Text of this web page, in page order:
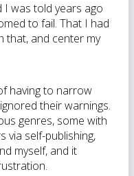
I was told years ago
to fail. That I had
that, and center my
having to narrow
their warnings.
genres, some with
via self-publishing,
myself, and it